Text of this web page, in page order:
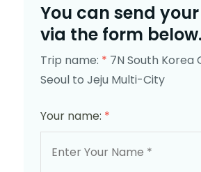
You can send
via the form below.
Trip name: * 7N South Korea
Seoul to Jeju Multi-City
Your name: *